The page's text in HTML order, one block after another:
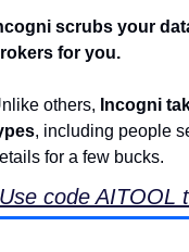
scrubs your
for you.
others, Incogni
, including people
for a few bucks.
Use code AITOOL